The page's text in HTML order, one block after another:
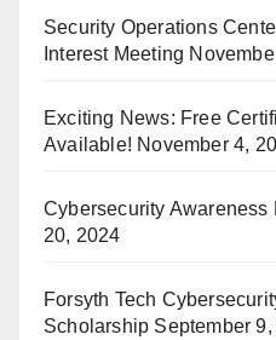
Security Operations
Interest Meeting
Exciting News: Free
Available! November 4,
Cybersecurity Awareness
20, 2024
Forsyth Tech
Scholarship September